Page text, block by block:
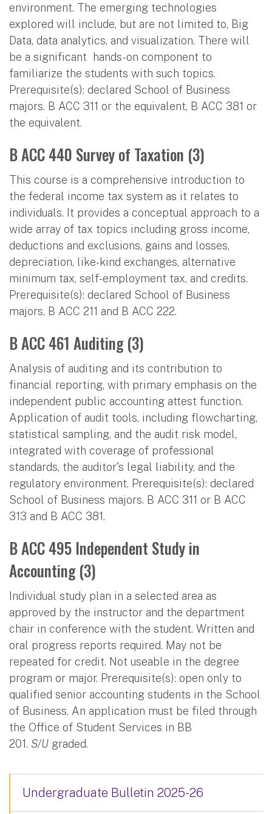
environment. The emerging technologies
explored will include, but are not limited to, Big
Data, data analytics, and visualization. There will
be a significant hands-on component to
familiarize the students with such topics.
Prerequisite(s): declared School of Business
majors. B ACC 311 or the equivalent, B ACC 381 or
the equivalent.
B ACC 440 Survey of Taxation (3)
This course is a comprehensive introduction to
the federal income tax system as it relates to
individuals. It provides a conceptual approach to a
wide array of tax topics including gross income,
deductions and exclusions, gains and losses,
depreciation, like-kind exchanges, alternative
minimum tax, self-employment tax, and credits.
Prerequisite(s): declared School of Business
majors, B ACC 211 and B ACC 222.
B ACC 461 Auditing (3)
Analysis of auditing and its contribution to
financial reporting, with primary emphasis on the
independent public accounting attest function.
Application of audit tools, including flowcharting,
statistical sampling, and the audit risk model,
integrated with coverage of professional
standards, the auditor's legal liability, and the
regulatory environment. Prerequisite(s): declared
School of Business majors. B ACC 311 or B ACC
313 and B ACC 381.
B ACC 495 Independent Study in
Accounting (3)
Individual study plan in a selected area as
approved by the instructor and the department
chair in conference with the student. Written and
oral progress reports required. May not be
repeated for credit. Not useable in the degree
program or major. Prerequisite(s): open only to
qualified senior accounting students in the School
of Business. An application must be filed through
the Office of Student Services in BB
201. S/U graded.
Undergraduate Bulletin 2025-26